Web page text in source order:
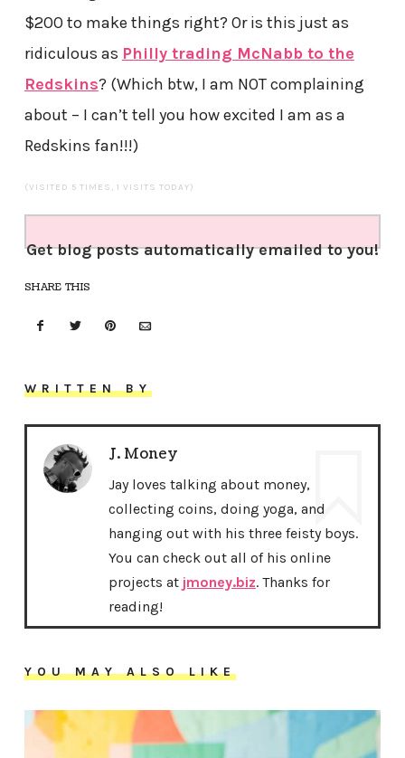
$200 to make things right? Or is this just as
ridiculous as Philly trading McNabb to the
Redskins? (Which btw, I am NOT complaining
about – I can’t tell you how excited I am as a
Redskins fan!!!)
(VISITED 5 TIMES, 1 VISITS TODAY)
Get blog posts automatically emailed to you!
SHARE THIS
WRITTEN BY
J. Money
Jay loves talking about money,
collecting coins, doing yoga, and
hanging out with his three feisty boys.
You can check out all of his online
projects at jmoney.biz. Thanks for
reading!
YOU MAY ALSO LIKE